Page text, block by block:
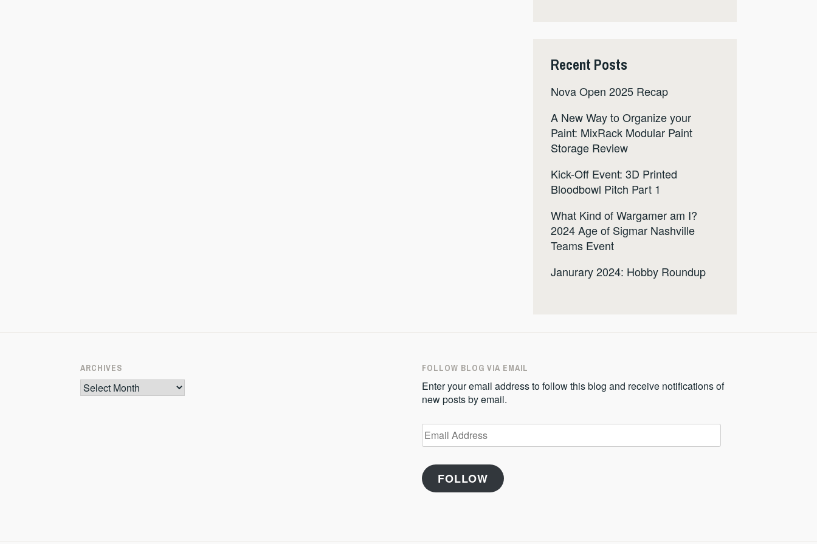
Recent Posts
Nova Open 2025 Recap
A New Way to Organize your
Paint: MixRack Modular Paint
Storage Review
Kick-Off Event: 3D Printed
Bloodbowl Pitch Part 1
What Kind of Wargamer am I?
2024 Age of Sigmar Nashville
Teams Event
Janurary 2024: Hobby Roundup
ARCHIVES
Archives
FOLLOW BLOG VIA EMAIL
Enter your email address to follow this blog and receive notifications of
new posts by email.
Email
Address
FOLLOW